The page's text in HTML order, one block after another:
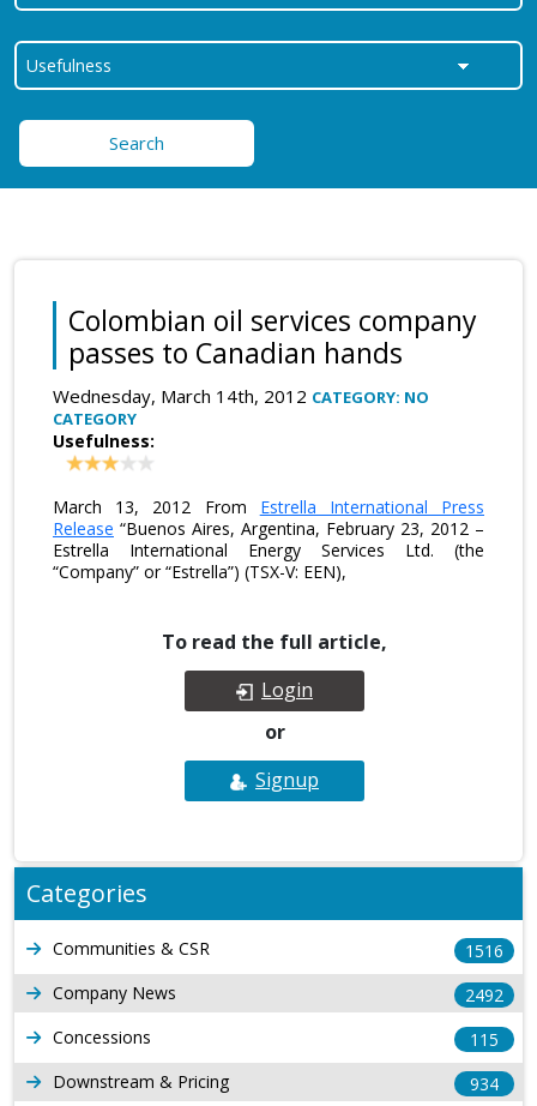
Search
Colombian oil services company
passes to Canadian hands
Wednesday, March 14th, 2012 CATEGORY: NO
CATEGORY
Usefulness:
March 13, 2012 From Estrella International Press
Release “Buenos Aires, Argentina, February 23, 2012 –
Estrella International Energy Services Ltd. (the
“Company” or “Estrella”) (TSX-V: EEN),
To read the full article,
Login
or
Signup
Categories
Communities & CSR
1516
Company News
2492
Concessions
115
Downstream & Pricing
934